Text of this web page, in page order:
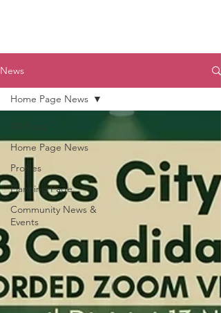
News
All Posts
Home Page News
Profiles
Planning Page
Community News &
Events
Home Page News